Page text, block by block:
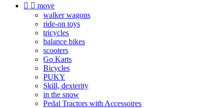
  move
walker wagons
ride-on toys
tricycles
balance bikes
scooters
Go Karts
Bicycles
PUKY
Skill, dexterity
in the snow
Pedal Tractors with Accessoires